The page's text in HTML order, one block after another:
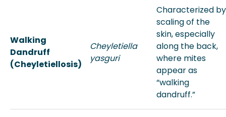
Walking
Dandruff
(Cheyletiellosis)
Cheyletiella
yasguri
Characterized by
scaling of the
skin, especially
along the back,
where mites
appear as
“walking
dandruff.”